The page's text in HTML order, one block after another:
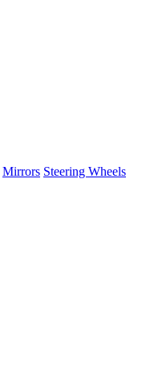
Mirrors Steering Wheels